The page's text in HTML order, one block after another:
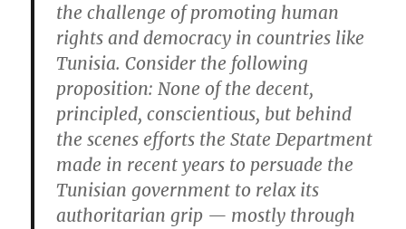
the challenge of promoting human
rights and democracy in countries like
Tunisia. Consider the following
proposition: None of the decent,
principled, conscientious, but behind
the scenes efforts the State Department
made in recent years to persuade the
Tunisian government to relax its
authoritarian grip — mostly through